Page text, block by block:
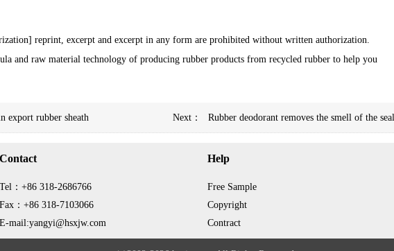
reprint, excerpt and excerpt in any form are prohibited without written authorization.
and raw material technology of producing rubber products from recycled rubber to help you
export rubber sheath Next： Rubber deodorant removes the smell of the seal
Contact
Tel：+86 318-2686766
Fax：+86 318-7103066
E-mail:yangyi@hsxjw.com
Help
Free Sample
Copyright
Contract